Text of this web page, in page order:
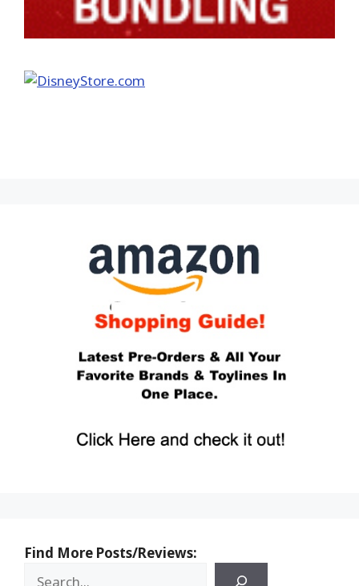
Find More Posts/Reviews: